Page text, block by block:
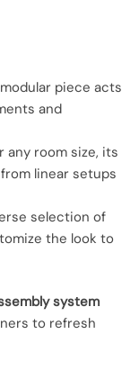
piece acts
and
any room size, its
linear setups
selection of
the look to
system
to refresh